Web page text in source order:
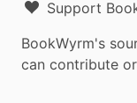
Support
BookWyrm's
can contribute